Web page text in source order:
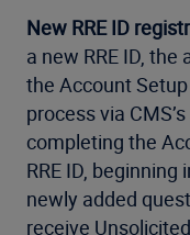
New RRE ID
a new RRE ID,
the Account
process via
completing the
RRE ID,
newly added
receive